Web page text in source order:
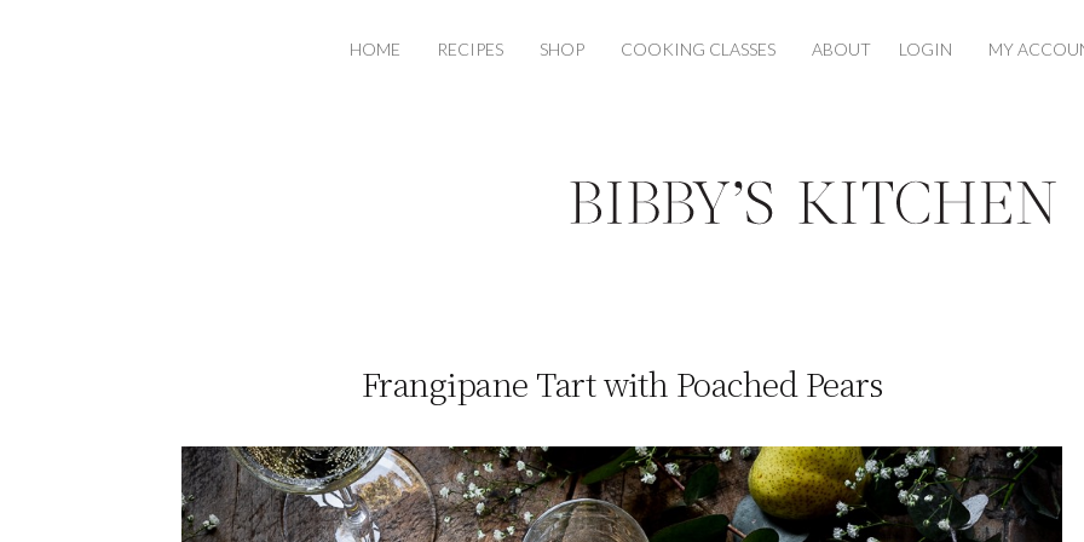
HOME RECIPES SHOP COOKING CLASSES ABOUT LOGIN MY
Frangipane Tart with Poached Pears